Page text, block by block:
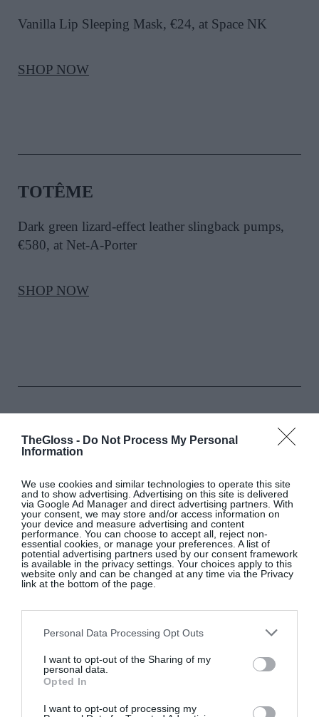
TheGloss - Do Not Process My Personal
Information
We use cookies and similar technologies to operate this site
and to show advertising. Advertising on this site is delivered
via Google Ad Manager and direct advertising partners. With
your consent, we may store and/or access information on
your device and measure advertising and content
performance. You can choose to accept all, reject non-
essential cookies, or manage your preferences. A list of
potential advertising partners used by our consent framework
is available in the privacy settings. Your choices apply to this
website only and can be changed at any time via the Privacy
link at the bottom of the page.
Personal Data Processing Opt Outs
I want to opt-out of the Sharing of my
personal data.
Opted In
I want to opt-out of processing my
Vanilla Lip Sleeping Mask, €24, at Space NK
SHOP NOW
TOTÊME
Dark green lizard-effect leather slingback pumps,
€580, at Net-A-Porter
SHOP NOW
Cylindrical metal clutch bag, €69.99
SHOP NOW
HARRY STREET
Tiny Tee’s Dirty Martini, €7, at The Corkscrew
SHOP NOW